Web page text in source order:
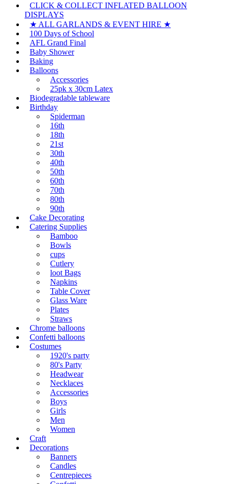
CLICK & COLLECT INFLATED BALLOON
DISPLAYS
★ ALL GARLANDS & EVENT HIRE ★
100 Days of School
AFL Grand Final
Baby Shower
Baking
Balloons
Accessories
25pk x 30cm Latex
Biodegradable tableware
Birthday
Spiderman
16th
18th
21st
30th
40th
50th
60th
70th
80th
90th
Cake Decorating
Catering Supplies
Bamboo
Bowls
cups
Cutlery
loot Bags
Napkins
Table Cover
Glass Ware
Plates
Straws
Chrome balloons
Confetti balloons
Costumes
1920's party
80's Party
Headwear
Necklaces
Accessories
Boys
Girls
Men
Women
Craft
Decorations
Banners
Candles
Centrepieces